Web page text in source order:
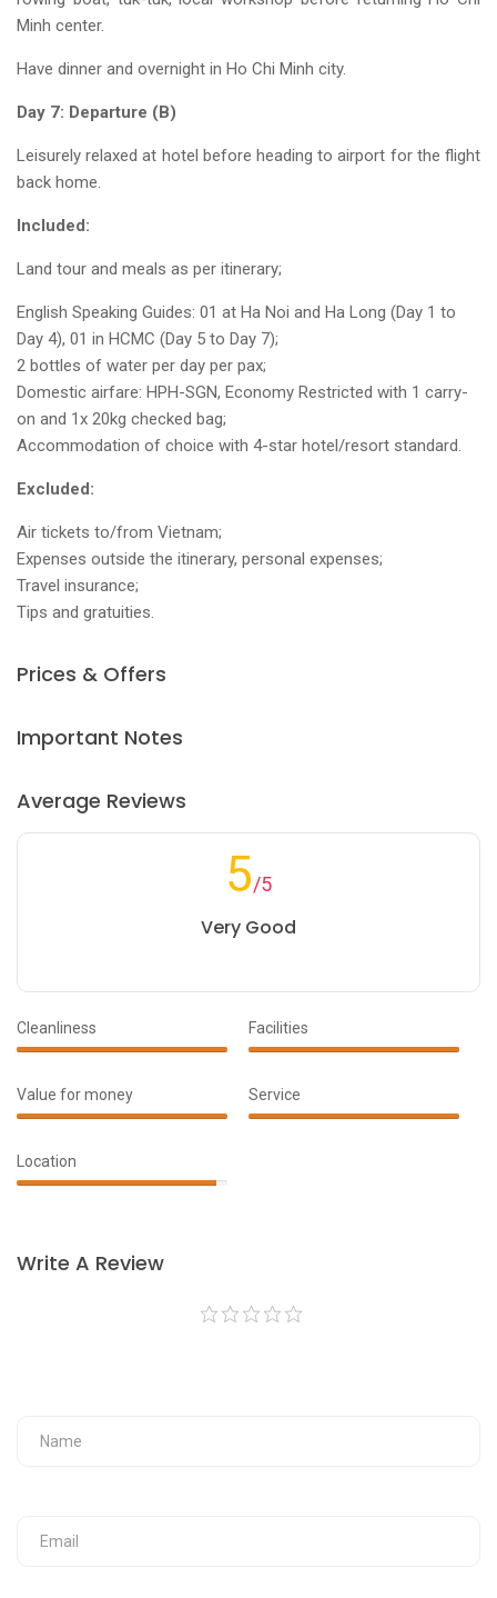
Minh center.
Have dinner and overnight in Ho Chi Minh city.
Day 7: Departure (B)
Leisurely relaxed at hotel before heading to airport for the flight
back home.
Included:
Land tour and meals as per itinerary;
English Speaking Guides: 01 at Ha Noi and Ha Long (Day 1 to
Day 4), 01 in HCMC (Day 5 to Day 7);
2 bottles of water per day per pax;
Domestic airfare: HPH-SGN, Economy Restricted with 1 carry-
on and 1x 20kg checked bag;
Accommodation of choice with 4-star hotel/resort standard.
Excluded:
Air tickets to/from Vietnam;
Expenses outside the itinerary, personal expenses;
Travel insurance;
Tips and gratuities.
Prices & Offers
Important Notes
Average Reviews
5/5
Very Good
Cleanliness
100%
Facilities
100%
Value for money
90%
Service
100%
Location
95%
Write A Review